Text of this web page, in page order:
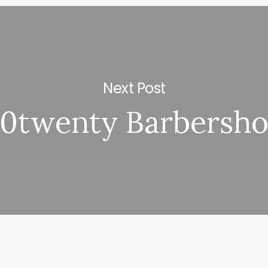
Next Post